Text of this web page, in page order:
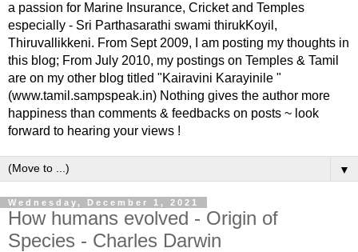
a passion for Marine Insurance, Cricket and Temples
especially - Sri Parthasarathi swami thirukKoyil,
Thiruvallikkeni. From Sept 2009, I am posting my thoughts in
this blog; From July 2010, my postings on Temples & Tamil
are on my other blog titled "Kairavini Karayinile "
(www.tamil.sampspeak.in) Nothing gives the author more
happiness than comments & feedbacks on posts ~ look
forward to hearing your views !
▼
Wednesday, December 1, 2021
How humans evolved - Origin of
Species - Charles Darwin